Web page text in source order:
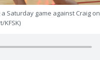
Saturday game against Craig on
KFSK)